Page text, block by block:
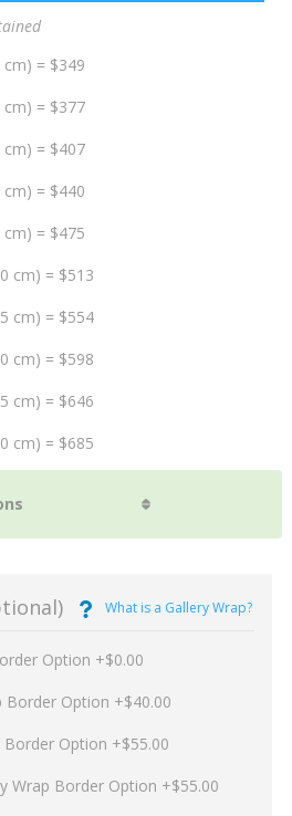
cm) = $349
cm) = $377
cm) = $407
cm) = $440
cm) = $475
cm) = $513
cm) = $554
cm) = $598
cm) = $646
cm) = $685
What is a Gallery Wrap?
Option +$0.00
Border Option +$40.00
Border Option +$55.00
Wrap Border Option +$55.00